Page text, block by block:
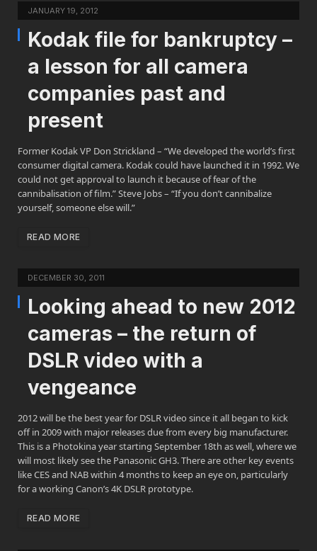
JANUARY 19, 2012
Kodak file for bankruptcy –
a lesson for all camera
companies past and
present
Former Kodak VP Don Strickland – “We developed the world’s first
consumer digital camera. Kodak could have launched it in 1992. We
could not get approval to launch it because of fear of the
cannibalisation of film.” Steve Jobs – “If you don’t cannibalize
yourself, someone else will.”
READ MORE
DECEMBER 30, 2011
Looking ahead to new 2012
cameras – the return of
DSLR video with a
vengeance
2012 will be the best year for DSLR video since it all began to kick
off in 2009 with major releases due from every big manufacturer.
This is a Photokina year starting September 18th as well, where we
will most likely see the Panasonic GH3. There are other key events
like CES and NAB within 4 months to keep an eye on, particularly
for a working Canon’s 4K DSLR prototype.
READ MORE